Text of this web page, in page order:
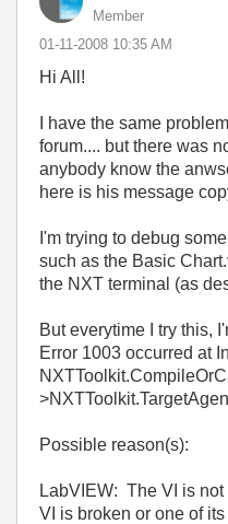
Member
‎01-11-2008 10:35 AM
Hi All!
I have the same
forum.... but there was
anybody know the
here is his message
I'm trying to debug
such as the Basic
the NXT terminal (as
But everytime I try this,
Error 1003 occurred at
Possible reason(s):
LabVIEW: The VI is
VI is broken or one of